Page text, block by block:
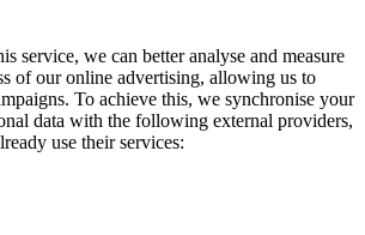
service, we can better analyse and measure
of our online advertising, allowing us to
To achieve this, we synchronise your
data with the following external providers,
use their services: